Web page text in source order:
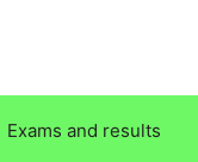
Exams and results